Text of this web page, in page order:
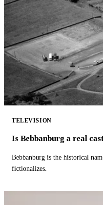
TELEVISION
Is Bebbanburg a real
Bebbanburg is the historical
fictionalizes.